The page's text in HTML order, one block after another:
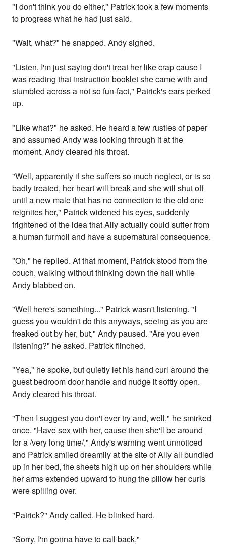
"I don't think you do either," Patrick took a few moments
to progress what he had just said.
"Wait, what?" he snapped. Andy sighed.
"Listen, I'm just saying don't treat her like crap cause I
was reading that instruction booklet she came with and
stumbled across a not so fun-fact," Patrick's ears perked
up.
"Like what?" he asked. He heard a few rustles of paper
and assumed Andy was looking through it at the
moment. Andy cleared his throat.
"Well, apparently if she suffers so much neglect, or is so
badly treated, her heart will break and she will shut off
until a new male that has no connection to the old one
reignites her," Patrick widened his eyes, suddenly
frightened of the idea that Ally actually could suffer from
a human turmoil and have a supernatural consequence.
"Oh," he replied. At that moment, Patrick stood from the
couch, walking without thinking down the hall while
Andy blabbed on.
"Well here's something..." Patrick wasn't listening. "I
guess you wouldn't do this anyways, seeing as you are
freaked out by her, but," Andy paused. "Are you even
listening?" he asked. Patrick flinched.
"Yea," he spoke, but quietly let his hand curl around the
guest bedroom door handle and nudge it softly open.
Andy cleared his throat.
"Then I suggest you don't ever try and, well," he smirked
once. "Have sex with her, cause then she'll be around
for a /very long time/," Andy's warning went unnoticed
and Patrick smiled dreamily at the site of Ally all bundled
up in her bed, the sheets high up on her shoulders while
her arms extended upward to hung the pillow her curls
were spilling over.
"Patrick?" Andy called. He blinked hard.
"Sorry, I'm gonna have to call back,"